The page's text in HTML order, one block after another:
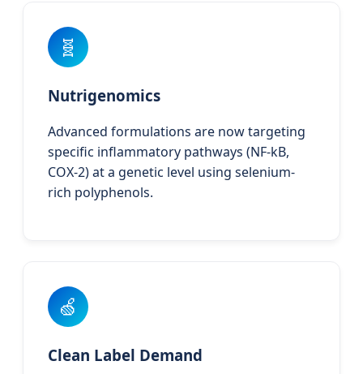
🧬
Nutrigenomics
Advanced formulations are now targeting
specific inflammatory pathways (NF-kB,
COX-2) at a genetic level using selenium-
rich polyphenols.
🍏
Clean Label Demand